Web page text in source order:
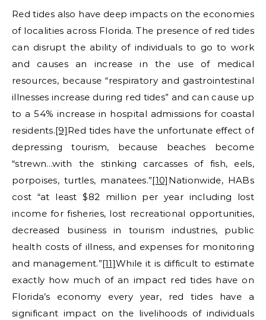
Red tides also have deep impacts on the economies
of localities across Florida. The presence of red tides
can disrupt the ability of individuals to go to work
and causes an increase in the use of medical
resources, because “respiratory and gastrointestinal
illnesses increase during red tides” and can cause up
to a 54% increase in hospital admissions for coastal
residents.[9]Red tides have the unfortunate effect of
depressing tourism, because beaches become
“strewn…with the stinking carcasses of fish, eels,
porpoises, turtles, manatees.”[10] Nationwide, HABs
cost “at least $82 million per year including lost
income for fisheries, lost recreational opportunities,
decreased business in tourism industries, public
health costs of illness, and expenses for monitoring
and management.”[11]While it is difficult to estimate
exactly how much of an impact red tides have on
Florida’s economy every year, red tides have a
significant impact on the livelihoods of individuals